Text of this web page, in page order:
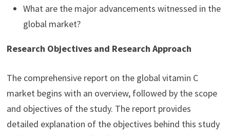
What are the major advancements witnessed in the
global market?
Research Objectives and Research Approach
The comprehensive report on the global vitamin C
market begins with an overview, followed by the scope
and objectives of the study. The report provides
detailed explanation of the objectives behind this study